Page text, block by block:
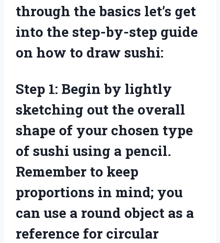
through the basics let’s get
into the step-by-step guide
on how to draw sushi:
Step 1: Begin by lightly
sketching out the overall
shape of your chosen type
of sushi using a pencil.
Remember to keep
proportions in mind; you
can use a round object as a
reference for circular